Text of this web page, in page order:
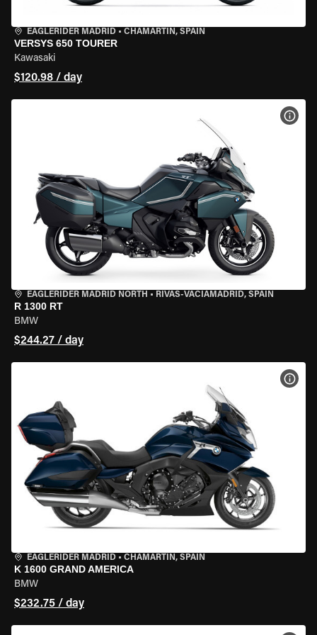
EAGLERIDER MADRID • CHAMARTÍN, SPAIN
VERSYS 650 TOURER
Kawasaki
$120.98 / day
EAGLERIDER MADRID NORTH • RIVAS-VACIAMADRID, SPAIN
R 1300 RT
BMW
$244.27 / day
EAGLERIDER MADRID • CHAMARTÍN, SPAIN
K 1600 GRAND AMERICA
BMW
$232.75 / day